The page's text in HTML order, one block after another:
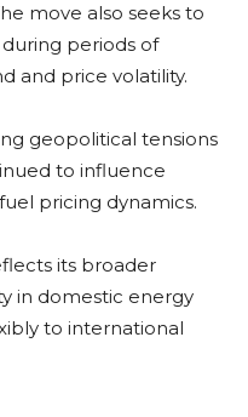
move also seeks to
periods of
and price volatility.
geopolitical tensions
to influence
pricing dynamics.
its broader
in domestic energy
to international